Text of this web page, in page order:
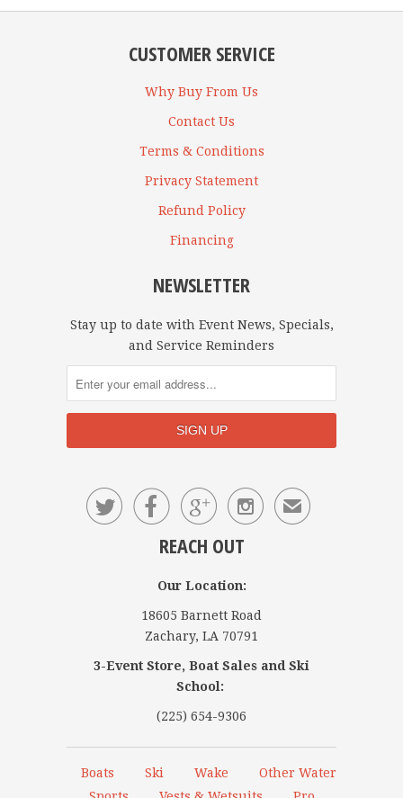
CUSTOMER SERVICE
Why Buy From Us
Contact Us
Terms & Conditions
Privacy Statement
Refund Policy
Financing
NEWSLETTER
Stay up to date with Event News, Specials,
and Service Reminders
    ✉
REACH OUT
Our Location:
18605 Barnett Road
Zachary, LA 70791
3-Event Store, Boat Sales and Ski
School:
(225) 654-9306
Boats Ski Wake
Other Water